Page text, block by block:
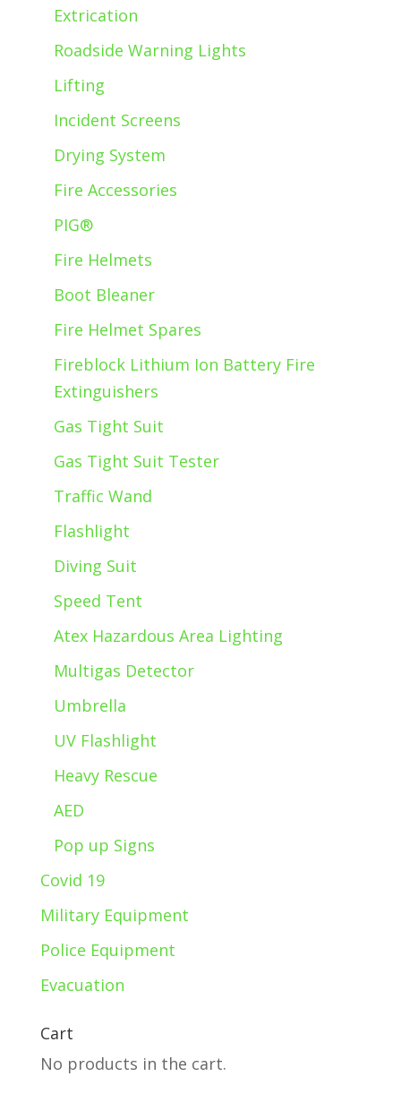
Extrication
Roadside Warning Lights
Lifting
Incident Screens
Drying System
Fire Accessories
PIG®
Fire Helmets
Boot Bleaner
Fire Helmet Spares
Fireblock Lithium Ion Battery Fire
Extinguishers
Gas Tight Suit
Gas Tight Suit Tester
Traffic Wand
Flashlight
Diving Suit
Speed Tent
Atex Hazardous Area Lighting
Multigas Detector
Umbrella
UV Flashlight
Heavy Rescue
AED
Pop up Signs
Covid 19
Military Equipment
Police Equipment
Evacuation
Cart
No products in the cart.